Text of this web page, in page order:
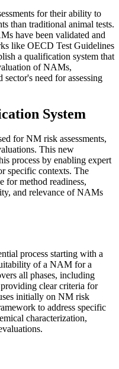
for their ability to
than traditional animal tests.
have been validated and
like OECD Test Guidelines
a qualification system that
of NAMs,
need for assessing
System
for NM risk assessments,
This new
process by enabling expert
specific contexts. The
for method readiness,
and relevance of NAMs
process starting with a
of a NAM for a
all phases, including
clear criteria for
initially on NM risk
to address specific
characterization,